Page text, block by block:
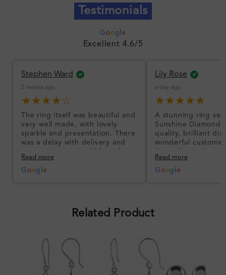
Testimonials
G oog e
Excellent 4.6/5
Stephen Ward
2 weeks ago
★★★★☆
The ring itself was beautiful and
very well made, with lovely
sparkle and presentation. There
was a delay with delivery and
communication could have been
better, but the product quality
was impressive once received.
Read more
G oog e
Lily Rose
a day ago
★★★★★
A stunning ring set
Sunshine
quality, brilliant
wonderful
I’m so happy!
Read more
G oog e
Related Product